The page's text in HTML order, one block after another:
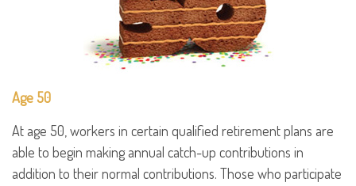
Age 50
At age 50, workers in certain qualified retirement plans are
able to begin making annual catch-up contributions in
addition to their normal contributions. Those who participate